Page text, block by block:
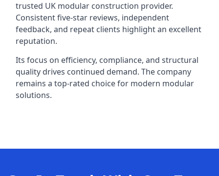
trusted UK modular construction provider.
Consistent five-star reviews, independent
feedback, and repeat clients highlight an excellent
reputation.
Its focus on efficiency, compliance, and structural
quality drives continued demand. The company
remains a top-rated choice for modern modular
solutions.